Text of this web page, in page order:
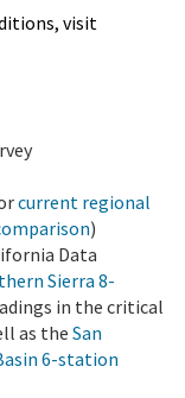
visit
current regional
)
Data
Sierra 8-
in the critical
as the San
6-station